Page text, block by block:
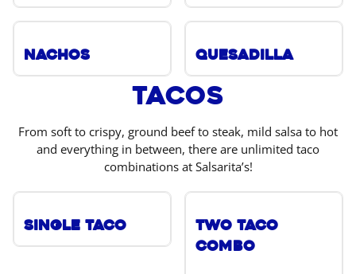
Nachos Quesadilla
Tacos
From soft to crispy, ground beef to steak, mild salsa to hot
and everything in between, there are unlimited taco
combinations at Salsarita’s!
Single Taco
Two Taco
Combo